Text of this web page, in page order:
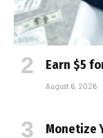
Earn $5
August 6, 2026
Monetize